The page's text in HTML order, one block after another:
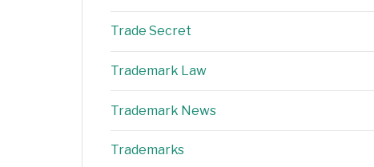
Trade Secret
Trademark Law
Trademark News
Trademarks